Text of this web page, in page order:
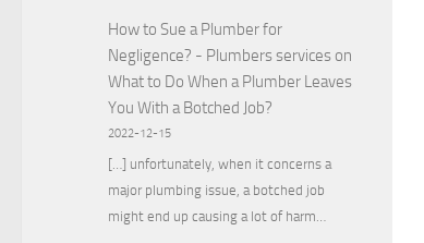
How to Sue a Plumber for
Negligence? - Plumbers serviceson
What to Do When a Plumber Leaves
You With a Botched Job?
2022-12-15
[…] unfortunately, when it concerns a
major plumbing issue, a botched job
might end up causing a lot of harm…